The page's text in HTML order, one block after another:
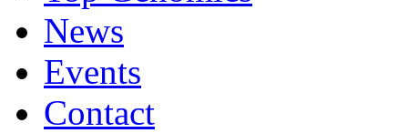
News
Events
Contact